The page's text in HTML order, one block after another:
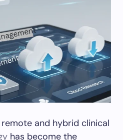
and hybrid clinical
has become the